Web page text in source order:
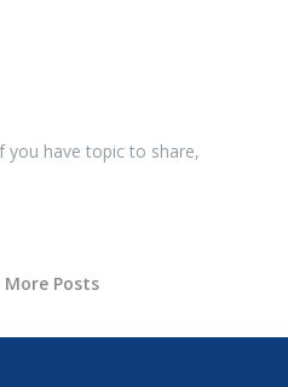
you have topic to share,
More Posts